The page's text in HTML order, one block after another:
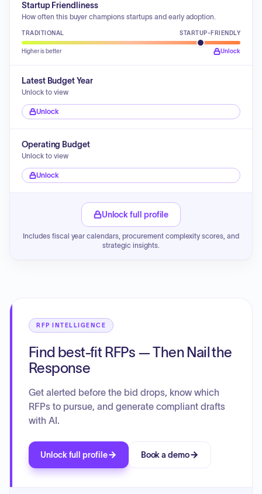
Startup Friendliness
How often this buyer champions startups and early adoption.
TRADITIONAL STARTUP-FRIENDLY
Higher is better Unlock
Latest Budget Year
Unlock to view
Unlock
Operating Budget
Unlock to view
Unlock
Unlock full profile
Includes fiscal year calendars, procurement complexity scores, and
strategic insights.
RFP INTELLIGENCE
Find best-fit RFPs — Then Nail the
Response
Get alerted before the bid drops, know which
RFPs to pursue, and generate compliant drafts
with AI.
Unlock full profile Book a demo